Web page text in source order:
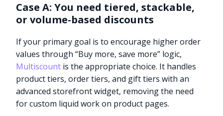
Case A: You need tiered, stackable,
or volume-based discounts
If your primary goal is to encourage higher order
values through “Buy more, save more” logic,
Multiscount is the appropriate choice. It handles
product tiers, order tiers, and gift tiers with an
advanced storefront widget, removing the need
for custom liquid work on product pages.